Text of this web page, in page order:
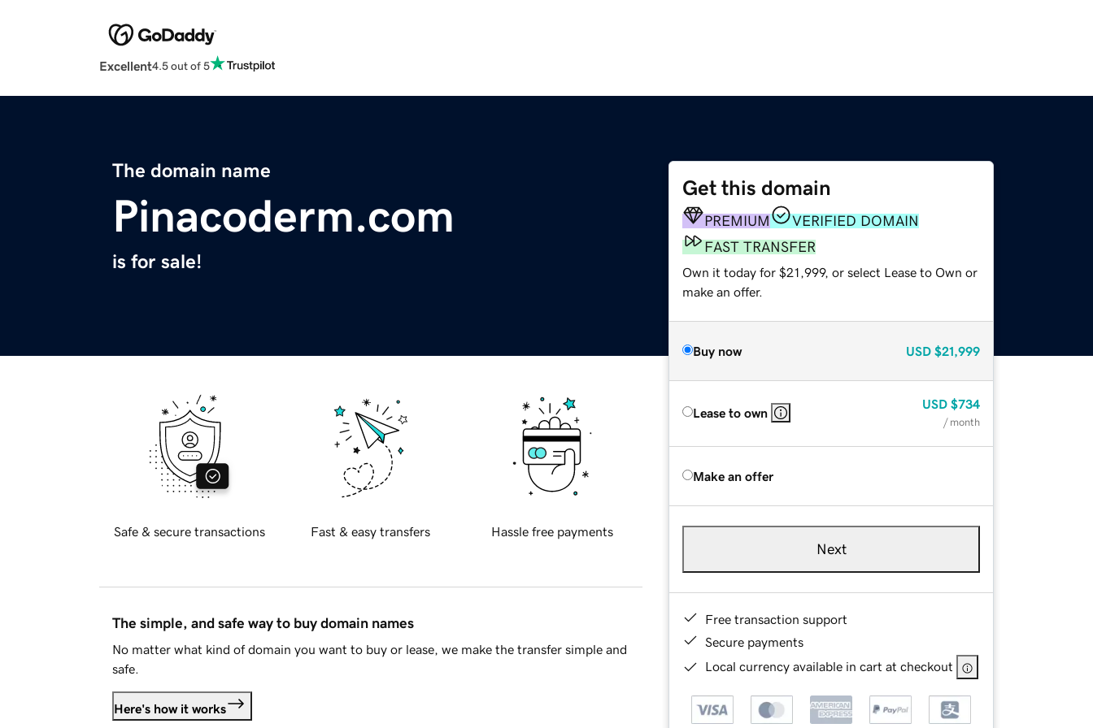
Excellent4.5 out of 5
The domain name
Pinacoderm.com
is for sale!
Get this domain
PREMIUM
VERIFIED DOMAIN
FAST TRANSFER
Own it today for $21,999, or select Lease to Own or
make an offer.
Buy now USD $21,999
Lease to own
USD $734
/ month
Make an offer
Next
Free transaction support
Secure payments
Local currency available in cart at checkout
Safe & secure transactions Fast & easy transfers Hassle free payments
The simple, and safe way to buy domain names
No matter what kind of domain you want to buy or lease, we make the transfer simple and
safe.
Here's how it works